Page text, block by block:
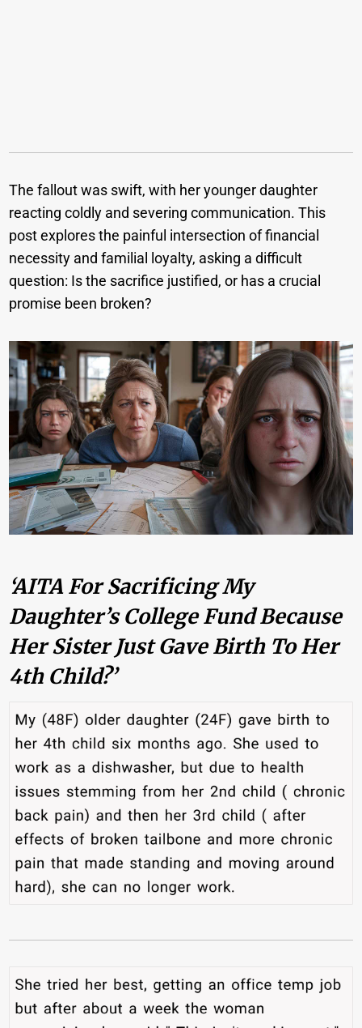
The fallout was swift, with her younger daughter
reacting coldly and severing communication. This
post explores the painful intersection of financial
necessity and familial loyalty, asking a difficult
question: Is the sacrifice justified, or has a crucial
promise been broken?
‘AITA For Sacrificing My
Daughter’s College Fund Because
Her Sister Just Gave Birth To Her
4th Child?’